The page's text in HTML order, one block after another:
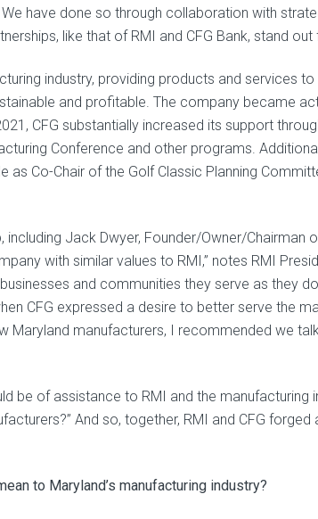
have done so through collaboration with
like that of RMI and CFG Bank, stand
industry, providing products and services
and profitable. The company became
CFG substantially increased its support
Conference and other programs.
as Co-Chair of the Golf Classic Planning
including Jack Dwyer, Founder/Owner/Chairman
with similar values to RMI,” notes RMI
and communities they serve as they
CFG expressed a desire to better serve the
Maryland manufacturers, I recommended we
be of assistance to RMI and the manufacturing
And so, together, RMI and CFG forged
to Maryland’s manufacturing industry?